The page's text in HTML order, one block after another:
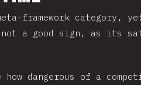
framework
a good sign, as its
how dangerous of a